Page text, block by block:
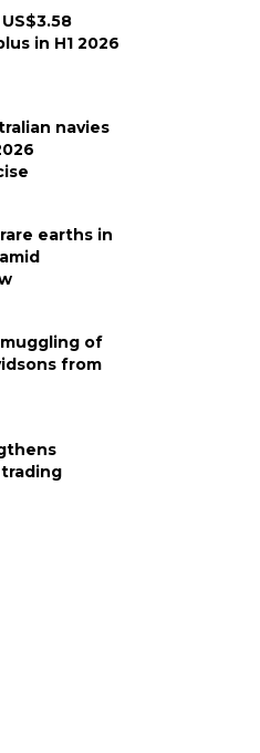
in H1 2026
navies
earths in
of
from